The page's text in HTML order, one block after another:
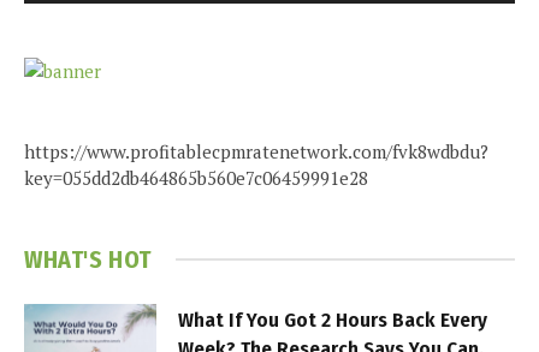
https://www.profitablecpmratenetwork.com/fvk8wdbdu?
key=055dd2db464865b560e7c06459991e28
WHAT'S HOT
What If You Got 2 Hours Back Every